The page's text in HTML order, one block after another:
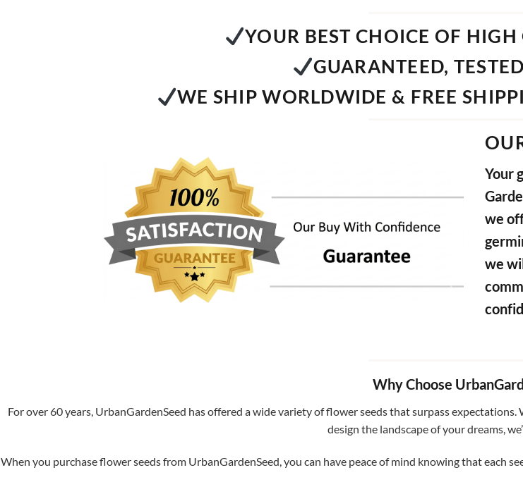
YOUR BEST CHOICE OF
GUARANTEED,
WE SHIP WORLDWIDE & FREE
Your
we
we
Why Choose
For over 60 years, UrbanGardenSeed has offered a wide variety of flower seeds that surpass
design the landscape of your dreams,
When you purchase flower seeds from UrbanGardenSeed, you can have peace of mind knowing that each